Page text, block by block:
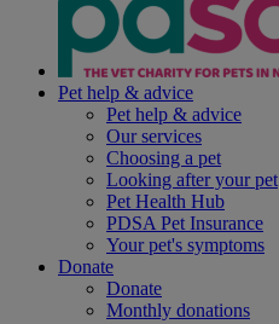
Pet help & advice
Pet help & advice
Our services
Choosing a pet
Looking after your pet
Pet Health Hub
PDSA Pet Insurance
Your pet's symptoms
Donate
Donate
Monthly donations